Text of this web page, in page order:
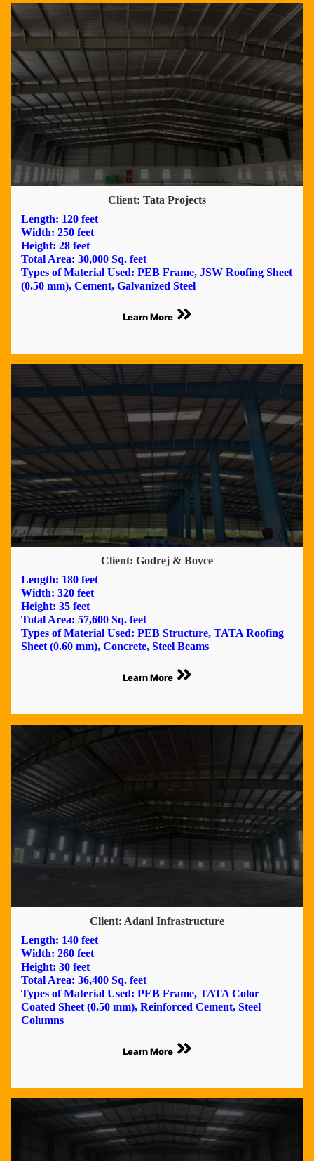
Client: Tata Projects
Length: 120 feet
Width: 250 feet
Height: 28 feet
Total Area: 30,000 Sq. feet
Types of Material Used: PEB Frame, JSW Roofing Sheet
(0.50 mm), Cement, Galvanized Steel
Learn More
Client: Godrej & Boyce
Length: 180 feet
Width: 320 feet
Height: 35 feet
Total Area: 57,600 Sq. feet
Types of Material Used: PEB Structure, TATA Roofing
Sheet (0.60 mm), Concrete, Steel Beams
Learn More
Client: Adani Infrastructure
Length: 140 feet
Width: 260 feet
Height: 30 feet
Total Area: 36,400 Sq. feet
Types of Material Used: PEB Frame, TATA Color
Coated Sheet (0.50 mm), Reinforced Cement, Steel
Columns
Learn More